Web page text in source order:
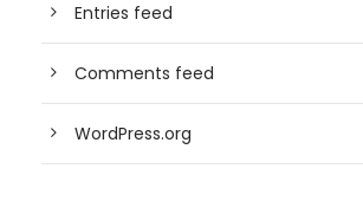
Entries feed
Comments feed
WordPress.org